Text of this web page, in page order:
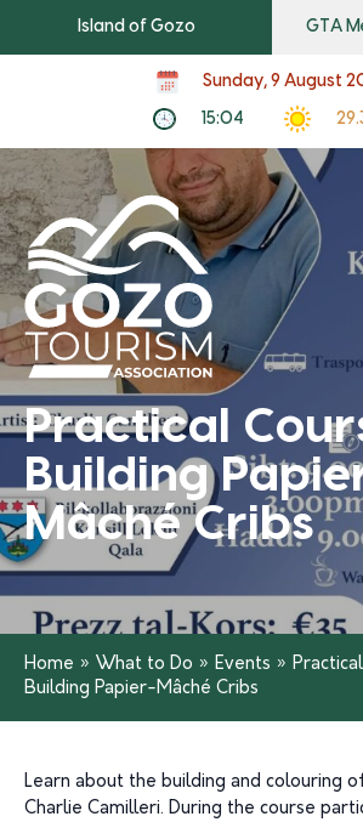
Island of Gozo GTA
Sunday, 9 August
15:04
Practical
Building
Mâché Cribs
Home » What to Do » Events »
Building Papier-Mâché Cribs
Learn about the building and colouring
Charlie Camilleri. During the course